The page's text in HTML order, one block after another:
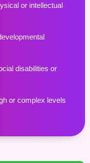
or intellectual
disabilities or
or complex levels